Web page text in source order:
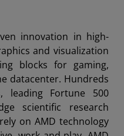
innovation in high-
and visualization
blocks for gaming,
datacenter. Hundreds
leading Fortune 500
scientific research
on AMD technology